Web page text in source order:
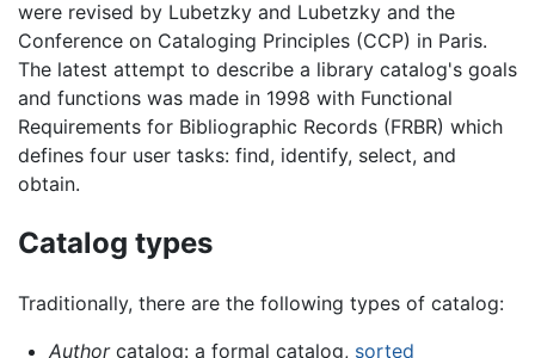
were revised by Lubetzky and Lubetzky and the
Conference on Cataloging Principles (CCP) in Paris.
The latest attempt to describe a library catalog's goals
and functions was made in 1998 with Functional
Requirements for Bibliographic Records (FRBR) which
defines four user tasks: find, identify, select, and
obtain.
Catalog types
Traditionally, there are the following types of catalog:
Authorcatalog: a formal catalog, sorted